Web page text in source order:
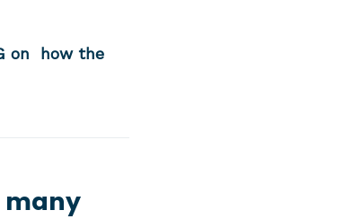
on how the
many